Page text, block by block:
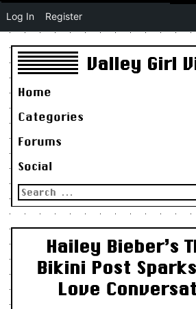
Valley Girl
Home
Categories
Forums
Social
Search
for:
Hailey Bieber’s
Bikini Post
Love
Log In Register